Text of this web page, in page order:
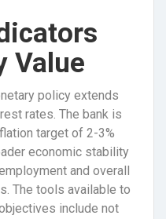
Value
policy extends
rates. The bank is
target of 2-3%
economic stability
and overall
The tools available to
include not